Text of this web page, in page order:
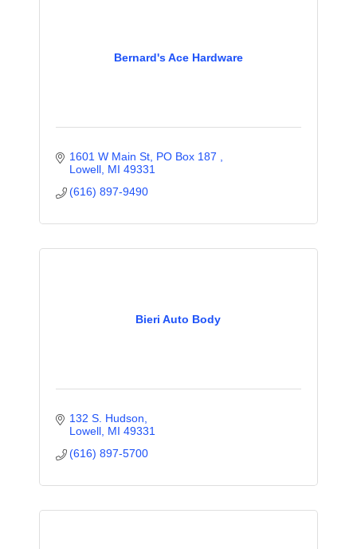
Bernard's Ace Hardware
1601 W Main St, PO Box 187
Lowell MI 49331
(616) 897-9490
Bieri Auto Body
132 S. Hudson
Lowell MI 49331
(616) 897-5700